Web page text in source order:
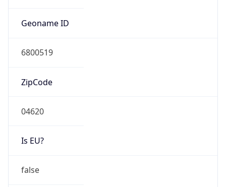
Geoname ID
6800519
ZipCode
04620
Is EU?
false